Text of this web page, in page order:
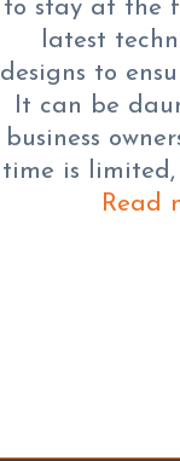
to stay at the
latest
designs to
It can be
business
time is
Read